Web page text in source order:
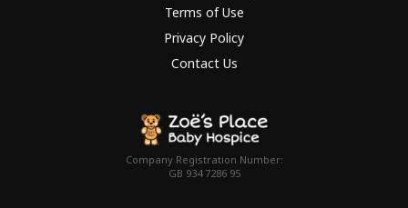
Terms of Use
Privacy Policy
Contact Us
Company Registration Number:
GB 934 7286 95